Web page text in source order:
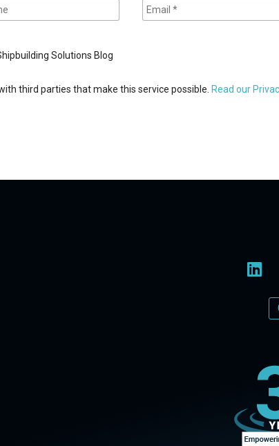
Solutions Blog
third parties that make this service possible. Read our